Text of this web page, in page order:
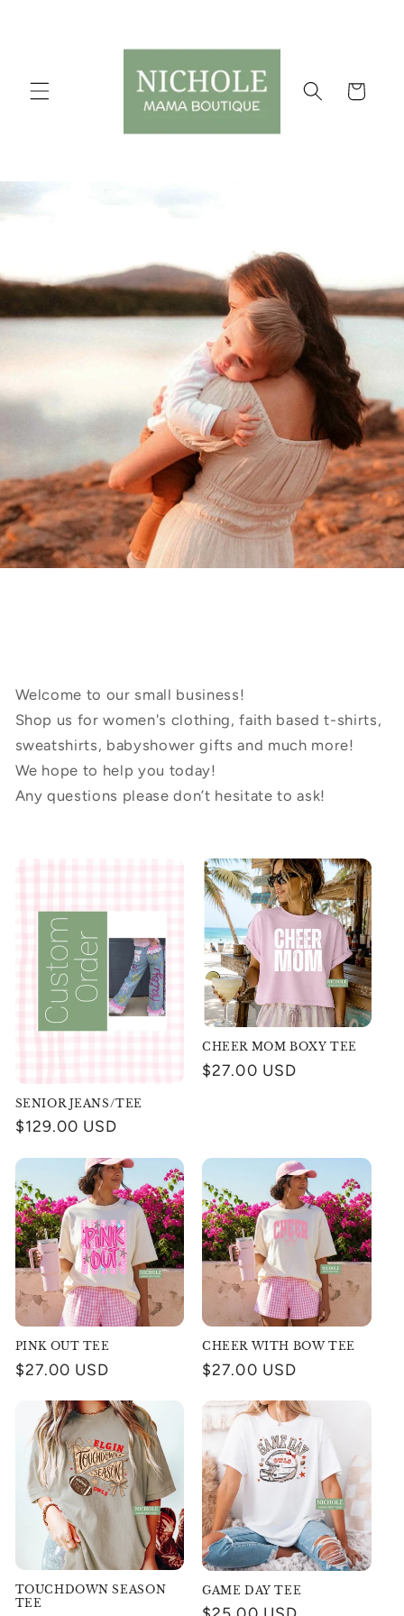
Cart
Welcome to our small business!
Shop us for women's clothing, faith based t-shirts,
sweatshirts, babyshower gifts and much more!
We hope to help you today!
Any questions please don’t hesitate to ask!
SENIOR JEANS/TEE
Regular
$129.00 USD
CHEER MOM BOXY TEE
Regular
$27.00 USD
PINK OUT TEE
Regular
$27.00 USD
CHEER WITH BOW TEE
Regular
$27.00 USD
TOUCHDOWN SEASON
TEE
GAME DAY TEE